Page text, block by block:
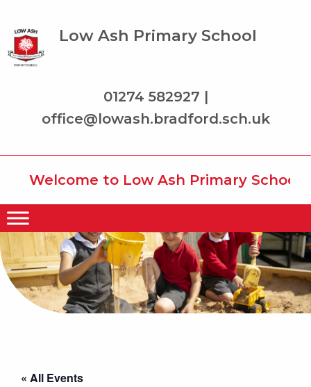
Low Ash Primary School
01274 582927 |
office@lowash.bradford.sch.uk
Welcome to Low Ash Primary School
« All Events